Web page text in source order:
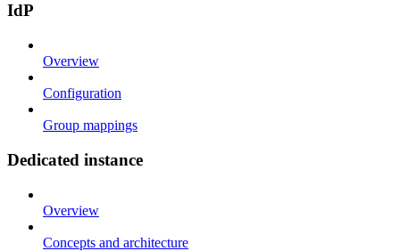
IdP
Overview
Configuration
Group mappings
Dedicated instance
Overview
Concepts and architecture